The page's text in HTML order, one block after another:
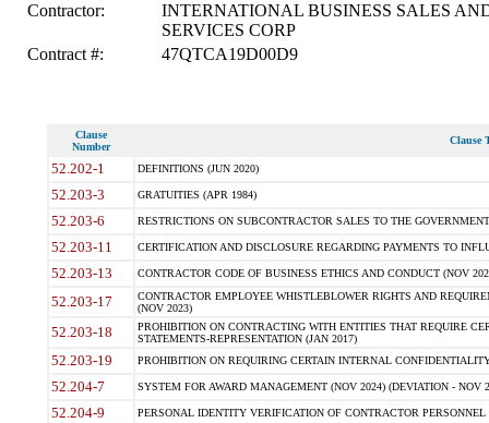
Contractor:
INTERNATIONAL BUSINESS SALES
SERVICES CORP
Contract #:
47QTCA19D00D9
Clause
Number
Clause
52.202-1 DEFINITIONS (JUN 2020)
52.203-3 GRATUITIES (APR 1984)
52.203-6 RESTRICTIONS ON SUBCONTRACTOR SALES TO THE
52.203-11 CERTIFICATION AND DISCLOSURE REGARDING PAYMENTS TO
52.203-13 CONTRACTOR CODE OF BUSINESS ETHICS AND CONDUCT (NOV
52.203-17
CONTRACTOR EMPLOYEE WHISTLEBLOWER RIGHTS AND
(NOV 2023)
52.203-18
PROHIBITION ON CONTRACTING WITH ENTITIES THAT REQUIRE
STATEMENTS-REPRESENTATION (JAN 2017)
52.203-19 PROHIBITION ON REQUIRING CERTAIN INTERNAL
52.204-7 SYSTEM FOR AWARD MANAGEMENT (NOV 2024) (DEVIATION - NOV
52.204-9 PERSONAL IDENTITY VERIFICATION OF CONTRACTOR PERSONNEL